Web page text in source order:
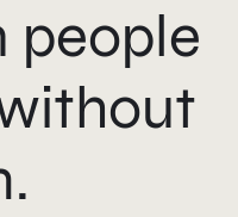
people